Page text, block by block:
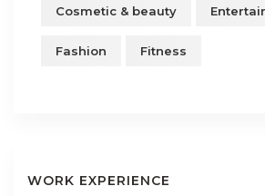
Cosmetic & beauty
Fashion Fitness
WORK EXPERIENCE